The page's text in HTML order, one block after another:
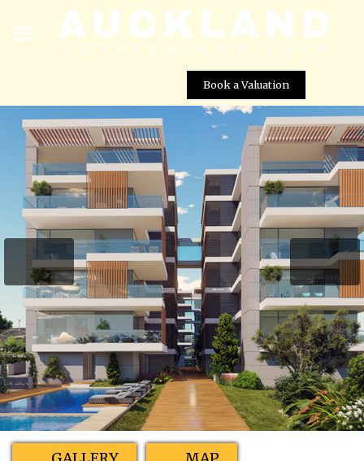
Book a Valuation
Galaxy Residences – Apartment No. 104 (Block A)
Street View not available at this
location